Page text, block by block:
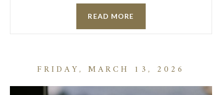
READ MORE
FRIDAY, MARCH 13, 2026